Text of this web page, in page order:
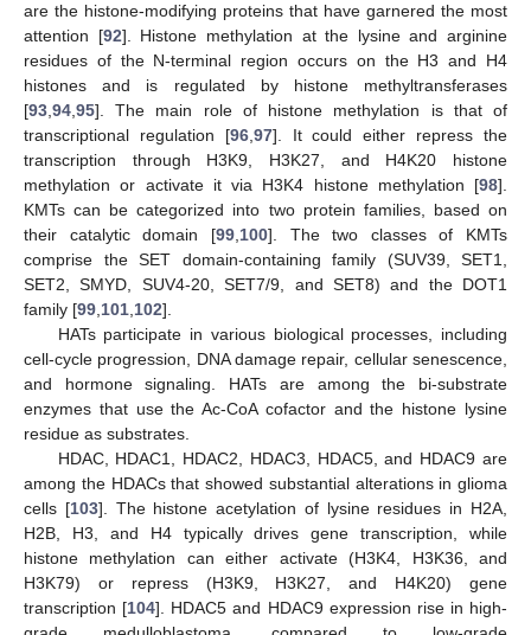
are the histone-modifying proteins that have garnered the most
attention [92]. Histone methylation at the lysine and arginine
residues of the N-terminal region occurs on the H3 and H4
histones and is regulated by histone methyltransferases
[93 94 95]. The main role of histone methylation is that of
transcriptional regulation [96, 97]. It could either repress the
transcription through H3K9, H3K27, and H4K20 histone
methylation or activate it via H3K4 histone methylation [98].
KMTs can be categorized into two protein families, based on
their catalytic domain [99, 100]. The two classes of KMTs
comprise the SET domain-containing family (SUV39, SET1,
SET2, SMYD, SUV4-20, SET7/9, and SET8) and the DOT1
family [99 101 102].
HATs participate in various biological processes, including
cell-cycle progression, DNA damage repair, cellular senescence,
and hormone signaling. HATs are among the bi-substrate
enzymes that use the Ac-CoA cofactor and the histone lysine
residue as substrates.
HDAC, HDAC1, HDAC2, HDAC3, HDAC5, and HDAC9 are
among the HDACs that showed substantial alterations in glioma
cells [103]. The histone acetylation of lysine residues in H2A,
H2B, H3, and H4 typically drives gene transcription, while
histone methylation can either activate (H3K4, H3K36, and
H3K79) or repress (H3K9, H3K27, and H4K20) gene
transcription [104]. HDAC5 and HDAC9 expression rise in high-